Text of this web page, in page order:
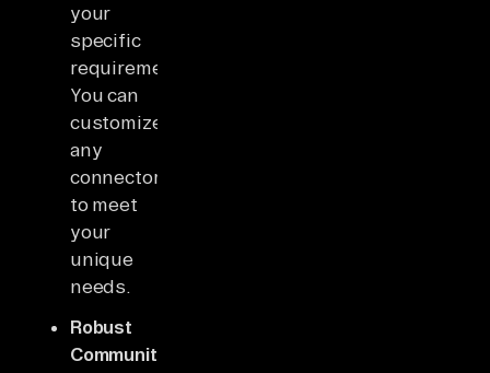
your
specific
requirements.
You can
customize
any
connector
to meet
your
unique
needs.
Robust
Community